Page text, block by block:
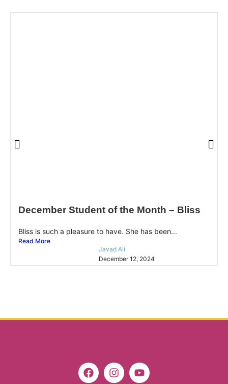
December Student of the Month – Bliss
Bliss is such a pleasure to have. She has been...
Read More
Javad Ali
December 12, 2024